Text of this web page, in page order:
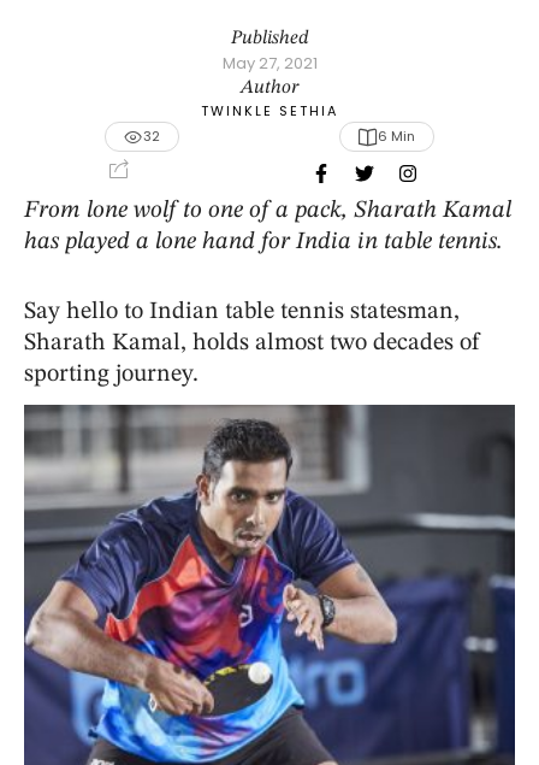
Published
May 27, 2021
Author
TWINKLE SETHIA
32
6 Min
From lone wolf to one of a pack, Sharath Kamal
has played a lone hand for India in table tennis.
Say hello to Indian table tennis statesman,
Sharath Kamal, holds almost two decades of
sporting journey.